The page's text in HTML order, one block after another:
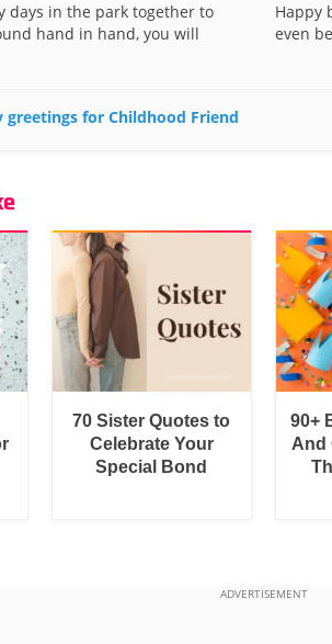
days in the park together to
hand in hand, you will
Happy
even
for Childhood Friend
70 Sister Quotes to
Celebrate Your
Special Bond
90+
And